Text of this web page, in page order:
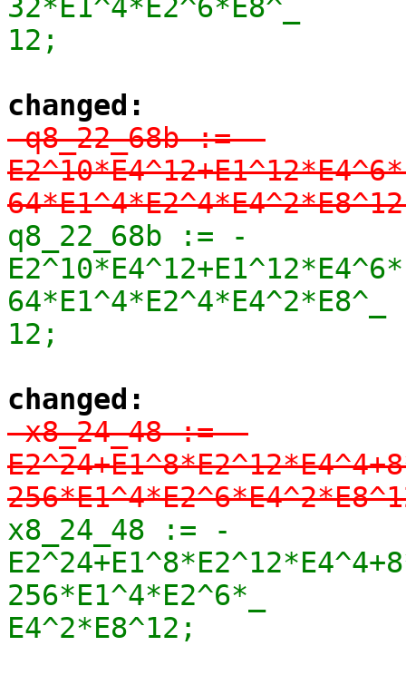
32*E1^4*E2^6*E8^_
12;
changed:
-q8_22_68b := -
q8_22_68b := -
64*E1^4*E2^4*E4^2*E8^_
12;
changed:
-x8_24_48 := -
x8_24_48 := -
256*E1^4*E2^6*_
E4^2*E8^12;